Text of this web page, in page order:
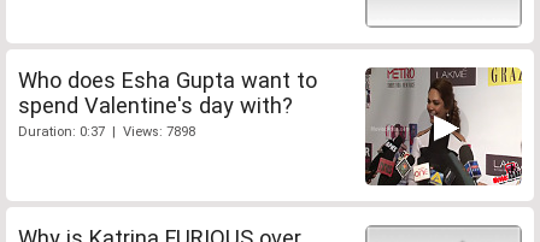
Who does Esha Gupta want to
spend Valentine's day with?
Duration: 0:37 | Views: 7898